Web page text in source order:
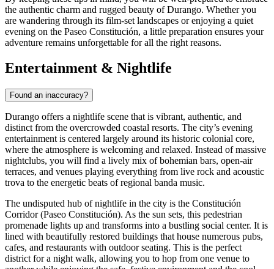
the authentic charm and rugged beauty of Durango. Whether you
are wandering through its film-set landscapes or enjoying a quiet
evening on the Paseo Constitución, a little preparation ensures your
adventure remains unforgettable for all the right reasons.
Entertainment & Nightlife
Found an inaccuracy?
Durango offers a nightlife scene that is vibrant, authentic, and
distinct from the overcrowded coastal resorts. The city’s evening
entertainment is centered largely around its historic colonial core,
where the atmosphere is welcoming and relaxed. Instead of massive
nightclubs, you will find a lively mix of bohemian bars, open-air
terraces, and venues playing everything from live rock and acoustic
trova to the energetic beats of regional banda music.
The undisputed hub of nightlife in the city is the Constitución
Corridor(Paseo Constitución). As the sun sets, this pedestrian
promenade lights up and transforms into a bustling social center. It is
lined with beautifully restored buildings that house numerous pubs,
cafes, and restaurants with outdoor seating. This is the perfect
district for a night walk, allowing you to hop from one venue to